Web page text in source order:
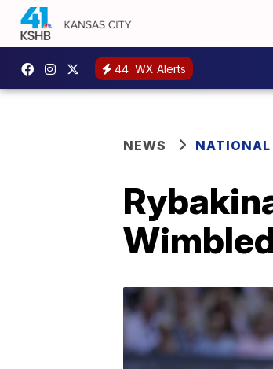
44 WX Alerts
NEWS NATIONAL